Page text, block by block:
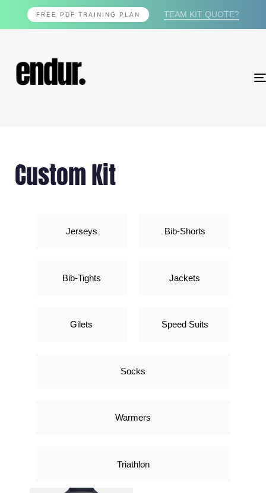
FREE PDF TRAINING PLAN TEAM KIT QUOTE?
Custom Kit
Jerseys Bib-Shorts
Bib-Tights Jackets
Gilets Speed Suits
Socks
Warmers
Triathlon